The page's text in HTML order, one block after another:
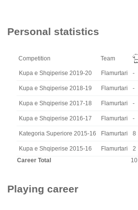
Personal statistics
Competition Team
Kupa e Shqiperise 2019-20 Flamurtari -
Kupa e Shqiperise 2018-19 Flamurtari -
Kupa e Shqiperise 2017-18 Flamurtari -
Kupa e Shqiperise 2016-17 Flamurtari -
Kategoria Superiore 2015-16 Flamurtari 8
Kupa e Shqiperise 2015-16 Flamurtari 2
Career Total
10
Playing career